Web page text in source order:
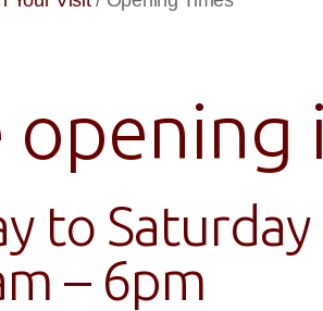
opening
to Saturday
– 6pm